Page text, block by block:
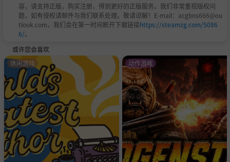
容，请支持正版，购买注册，得到更好的正版服务。我们非常重视版权问
题，如有侵权请邮件与我们联系处理。敬请谅解！E-mail：acgbns666@ou
tlook.com，我们会在第一时间断开下载链接https://steamzg.com/5086
6/。
或许您会喜欢
休闲游戏 动作游戏